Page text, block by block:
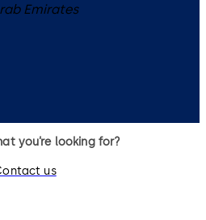
Emirates
you’re looking for?
us